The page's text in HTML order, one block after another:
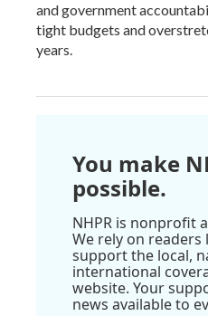
and government
tight budgets and
years.
You make
possible.
NHPR is nonprofit
We rely on readers
support the local,
international
website. Your
news available to